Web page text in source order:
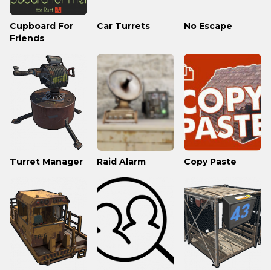
Cupboard For
Friends
Car Turrets No Escape
Turret Manager Raid Alarm Copy Paste